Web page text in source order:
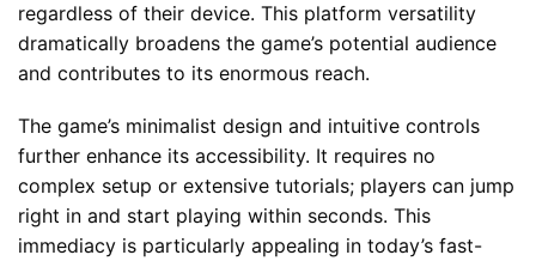
regardless of their device. This platform versatility
dramatically broadens the game’s potential audience
and contributes to its enormous reach.
The game’s minimalist design and intuitive controls
further enhance its accessibility. It requires no
complex setup or extensive tutorials; players can jump
right in and start playing within seconds. This
immediacy is particularly appealing in today’s fast-